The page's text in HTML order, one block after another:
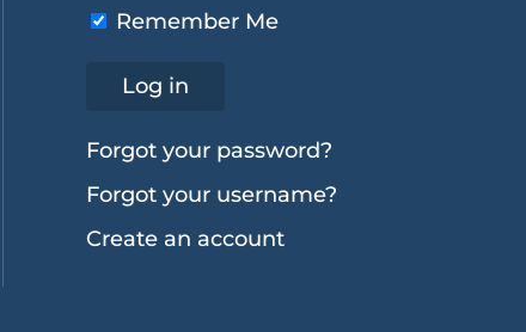
Remember Me
Log in
Forgot your password?
Forgot your username?
Create an account